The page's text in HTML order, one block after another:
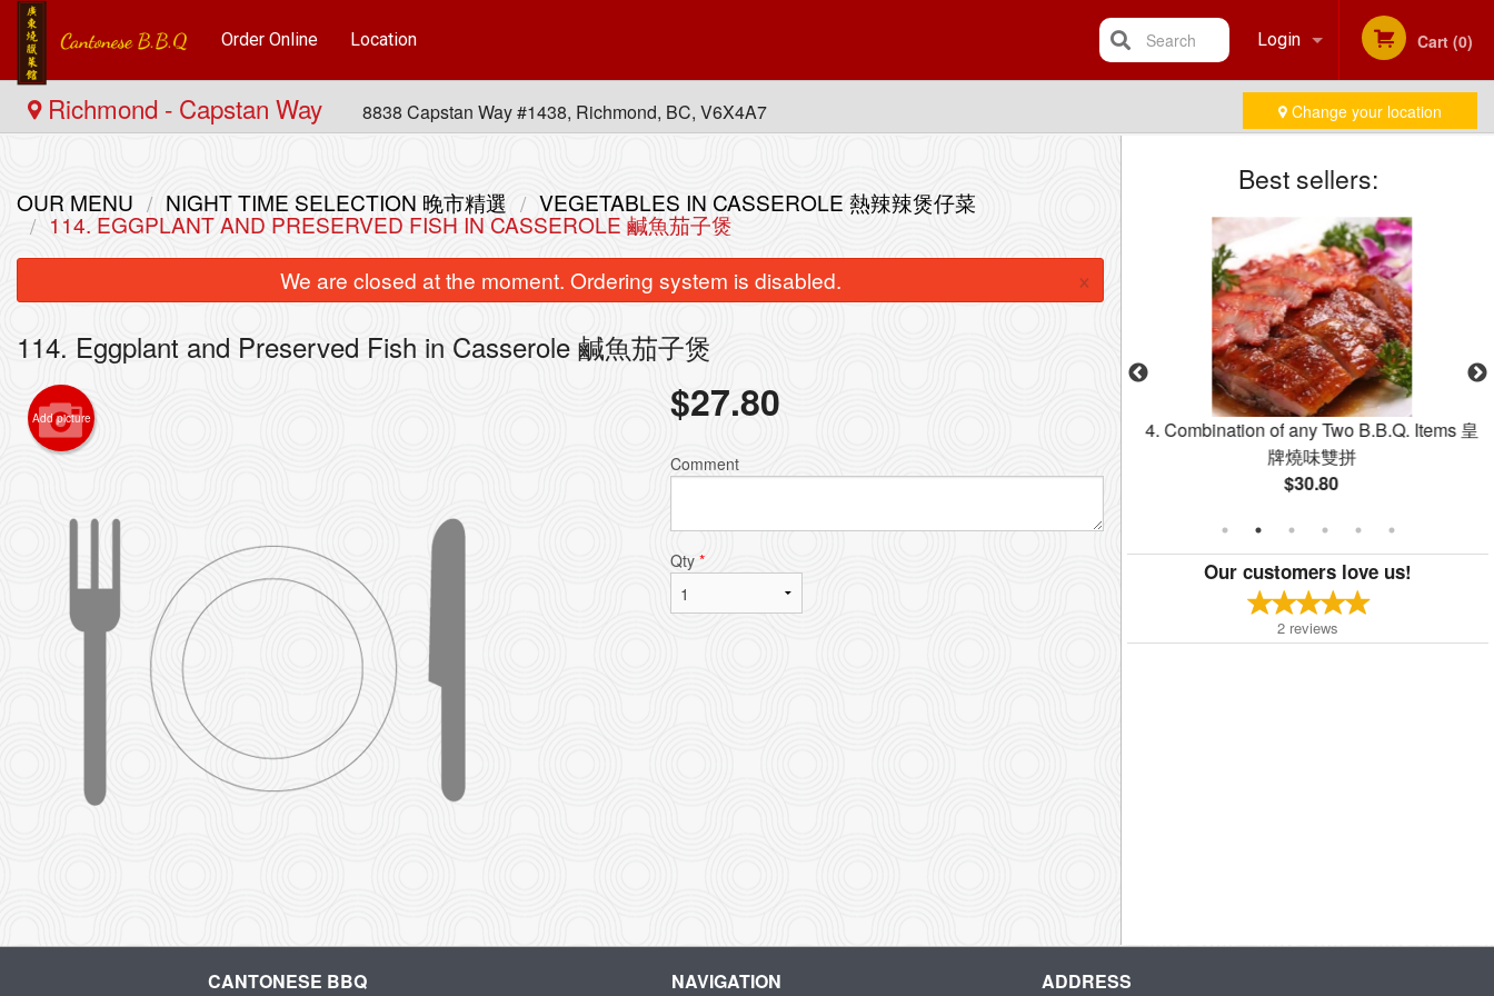
Order Online Location Login
Registration
Cart (0)
Search
Richmond - Capstan Way 8838 Capstan Way #1438, Richmond, BC, V6X4A7 Change your location
Best sellers:
with Rice 皇牌燒味三拼飯
$16.95
4. Combination of any Two B.B.Q. Items 皇
牌燒味雙拼
$30.80
Our customers love us!
2 reviews
OUR MENU NIGHT TIME SELECTION 晚市精選 VEGETABLES IN CASSEROLE 熱辣辣煲仔菜
114. EGGPLANT AND PRESERVED FISH IN CASSEROLE 鹹魚茄子煲
We are closed at the moment. Ordering system is disabled.
×
114. Eggplant and Preserved Fish in Casserole 鹹魚茄子煲
Add picture $27.80
Comment
Qty *
CANTONESE BBQ NAVIGATION ADDRESS